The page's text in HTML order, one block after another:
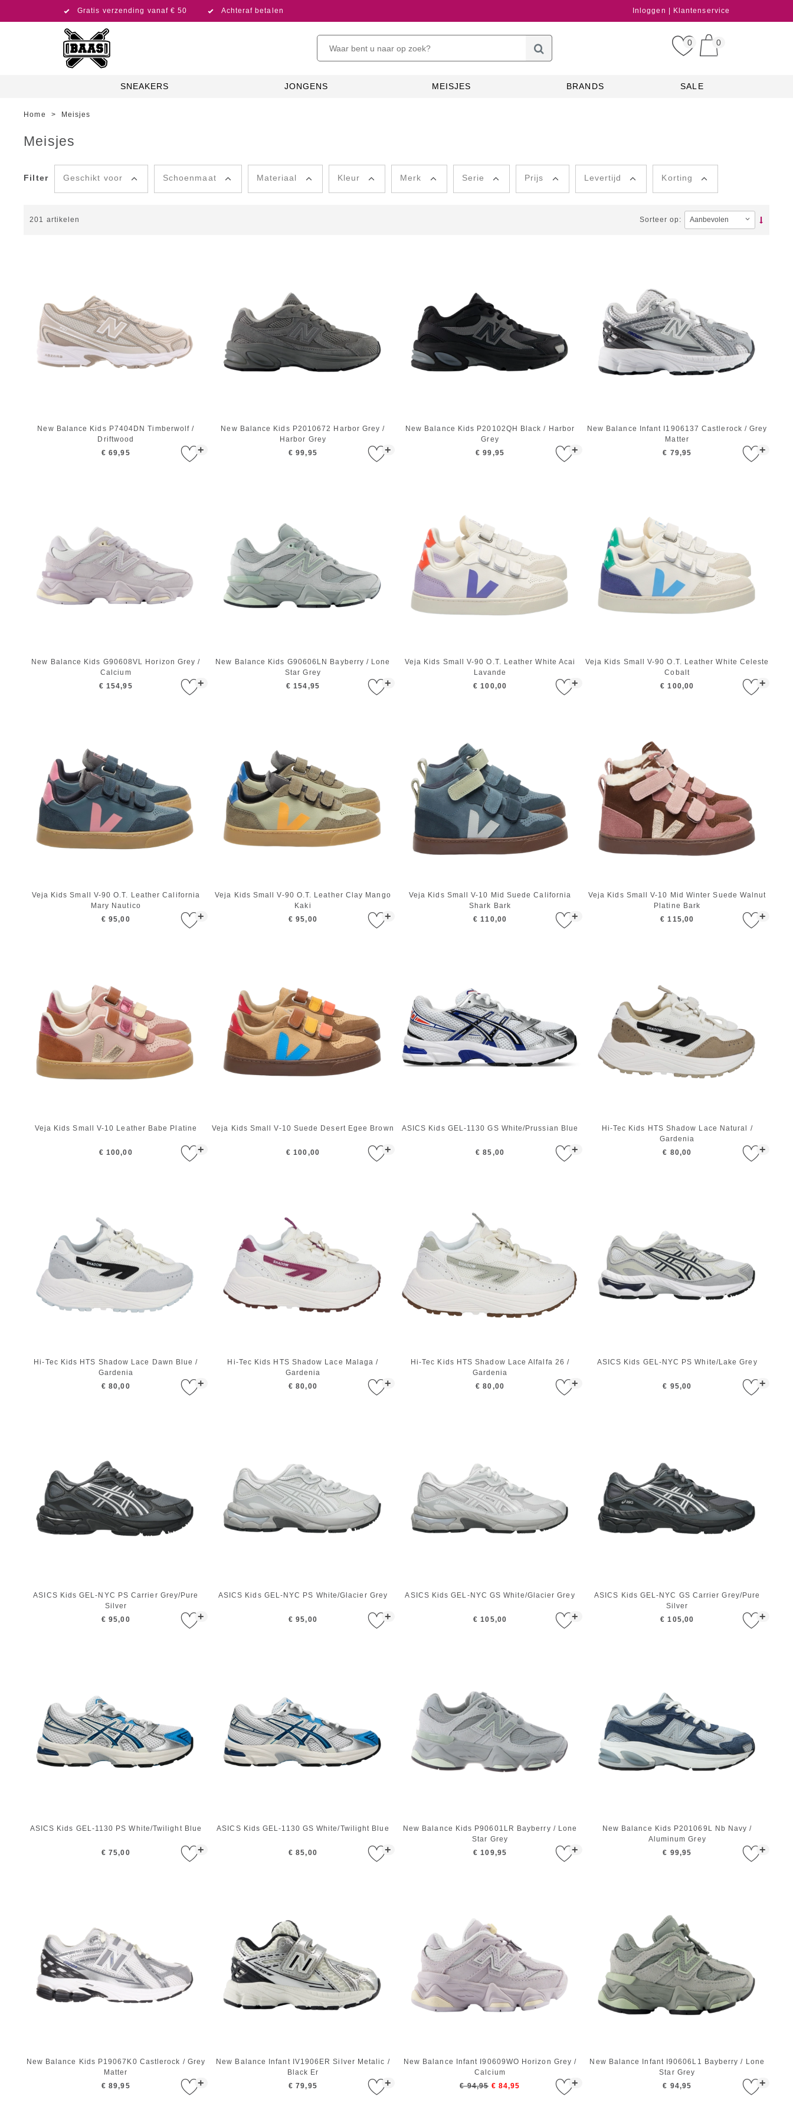
Gratis verzending vanaf € 50 Achteraf betalen Inloggen Klantenservice
0 0
SNEAKERS JONGENS MEISJES BRANDS SALE
Home > Meisjes
Meisjes
Filter Geschikt voor Schoenmaat Materiaal Kleur Merk Serie Prijs Levertijd Korting
201 artikelen Sorteer op:
+
New Balance Kids P7404DN Timberwolf /
Driftwood
€ 69,95
+
New Balance Kids P2010672 Harbor Grey /
Harbor Grey
€ 99,95
+
New Balance Kids P20102QH Black / Harbor
Grey
€ 99,95
+
New Balance Infant I1906137 Castlerock / Grey
Matter
€ 79,95
+
New Balance Kids G90608VL Horizon Grey /
Calcium
€ 154,95
+
New Balance Kids G90606LN Bayberry / Lone
Star Grey
€ 154,95
+
Veja Kids Small V-90 O.T. Leather White Acai
Lavande
€ 100,00
+
Veja Kids Small V-90 O.T. Leather White Celeste
Cobalt
€ 100,00
+
Veja Kids Small V-90 O.T. Leather California
Mary Nautico
€ 95,00
+
Veja Kids Small V-90 O.T. Leather Clay Mango
Kaki
€ 95,00
+
Veja Kids Small V-10 Mid Suede California
Shark Bark
€ 110,00
+
Veja Kids Small V-10 Mid Winter Suede Walnut
Platine Bark
€ 115,00
+
Veja Kids Small V-10 Leather Babe Platine
€ 100,00 +
Veja Kids Small V-10 Suede Desert Egee Brown
€ 100,00 +
ASICS Kids GEL-1130 GS White/Prussian Blue
€ 85,00 +
Hi-Tec Kids HTS Shadow Lace Natural /
Gardenia
€ 80,00
+
Hi-Tec Kids HTS Shadow Lace Dawn Blue /
Gardenia
€ 80,00
+
Hi-Tec Kids HTS Shadow Lace Malaga /
Gardenia
€ 80,00
+
Hi-Tec Kids HTS Shadow Lace Alfalfa 26 /
Gardenia
€ 80,00
+
ASICS Kids GEL-NYC PS White/Lake Grey
€ 95,00
+
ASICS Kids GEL-NYC PS Carrier Grey/Pure
Silver
€ 95,00
+
ASICS Kids GEL-NYC PS White/Glacier Grey
€ 95,00 +
ASICS Kids GEL-NYC GS White/Glacier Grey
€ 105,00 +
ASICS Kids GEL-NYC GS Carrier Grey/Pure
Silver
€ 105,00
+
ASICS Kids GEL-1130 PS White/Twilight Blue
€ 75,00 +
ASICS Kids GEL-1130 GS White/Twilight Blue
€ 85,00 +
New Balance Kids P90601LR Bayberry / Lone
Star Grey
€ 109,95
+
New Balance Kids P201069L Nb Navy /
Aluminum Grey
€ 99,95
+
New Balance Kids P19067K0 Castlerock / Grey
Matter
€ 89,95
+
New Balance Infant IV1906ER Silver Metalic /
Black Er
€ 79,95
+
New Balance Infant I90609WO Horizon Grey /
Calcium
€ 94,95 € 84,95 +
New Balance Infant I90606L1 Bayberry / Lone
Star Grey
€ 94,95